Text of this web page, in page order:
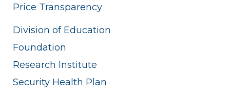
Price Transparency
Division of Education
Foundation
Research Institute
Security Health Plan